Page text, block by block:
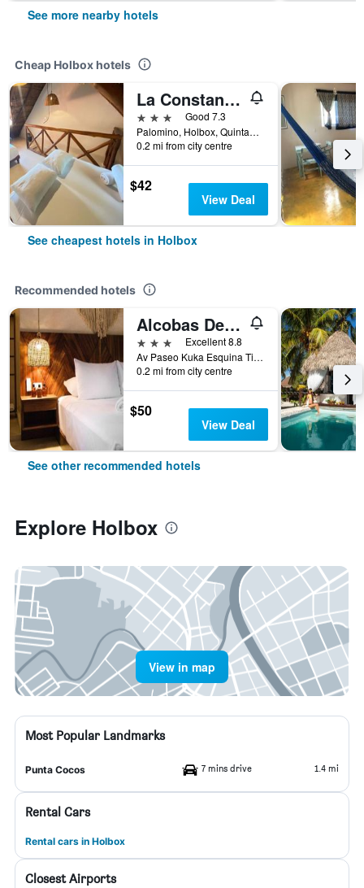
See more nearby hotels
Cheap Holbox hotels
La Constanza de Rulo
3 stars
Good 7.3
Palomino, Holbox, Quintana Roo, Mexico
0.2 mi from city centre
$42
View Deal
See cheapest hotels in Holbox
Recommended hotels
Alcobas Del Mar
3 stars
Excellent 8.8
Av Paseo Kuka Esquina Tintorera, Holbox, Quintana Roo, Mexico
0.2 mi from city centre
$50
View Deal
See other recommended hotels
Explore Holbox
View in map
Most Popular Landmarks
Punta Cocos 7 mins drive 1.4 mi
Rental Cars
Rental cars in Holbox
Closest Airports